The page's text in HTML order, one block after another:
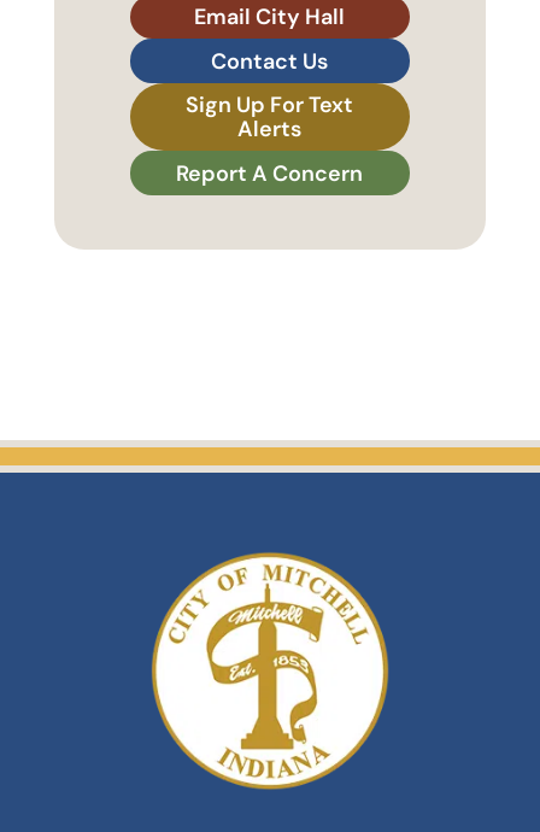
Email City Hall
Contact Us
Sign Up For Text
Alerts
Report A Concern